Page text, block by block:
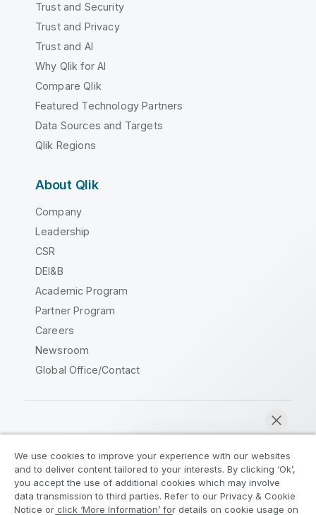
Trust and Security
Trust and Privacy
Trust and AI
Why Qlik for AI
Compare Qlik
Featured Technology Partners
Data Sources and Targets
Qlik Regions
About Qlik
Company
Leadership
CSR
DEI&B
Academic Program
Partner Program
Careers
Newsroom
Global Office/Contact
Legal Agreements
Product Terms
Legal Policies
Privacy & Cookie Notice
We use cookies to improve your experience with our websites
and to deliver content tailored to your interests. By clicking ‘Ok’,
you accept the use of additional cookies which may involve
data transmission to third parties. Refer to our Privacy & Cookie
Notice or click ‘More Information’ for details on cookie usage on